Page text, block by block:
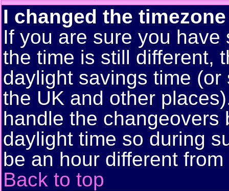
I changed the
If you are sure you
the time is still different,
daylight savings time
the UK and other
handle the changeovers
daylight time so during
be an hour different
Back to top